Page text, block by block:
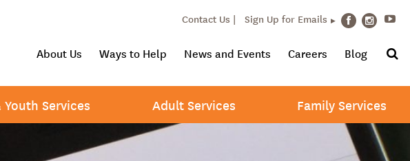
Contact Us | Sign Up for Emails FacebookInstagram
About Us Ways to Help News and Events Careers Blog
Services Adult Services Family Services